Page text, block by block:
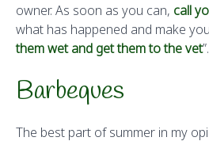
owner. As soon as you can, call
what has happened and make
them wet and get them to the vet”.
Barbeques
The best part of summer in my